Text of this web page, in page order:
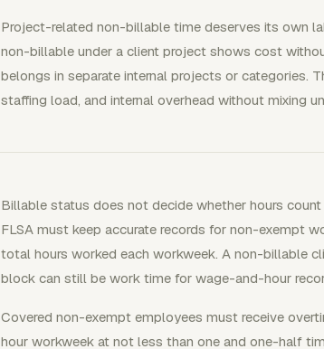
Project-related non-billable time deserves its own
non-billable under a client project shows cost
belongs in separate internal projects or categories.
staffing load, and internal overhead without mixing
Billable status does not decide whether hours
FLSA must keep accurate records for non-exempt
total hours worked each workweek. A non-billable
block can still be work time for wage-and-hour
Covered non-exempt employees must receive
hour workweek at not less than one and one-half